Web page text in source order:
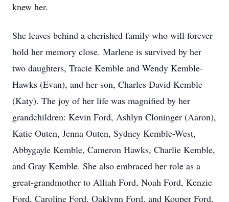
knew her.
She leaves behind a cherished family who will forever
hold her memory close. Marlene is survived by her
two daughters, Tracie Kemble and Wendy Kemble-
Hawks (Evan), and her son, Charles David Kemble
(Katy). The joy of her life was magnified by her
grandchildren: Kevin Ford, Ashlyn Cloninger (Aaron),
Katie Outen, Jenna Outen, Sydney Kemble-West,
Abbygayle Kemble, Cameron Hawks, Charlie Kemble,
and Gray Kemble. She also embraced her role as a
great-grandmother to Alliah Ford, Noah Ford, Kenzie
Ford, Caroline Ford, Oaklynn Ford, and Kouper Ford,